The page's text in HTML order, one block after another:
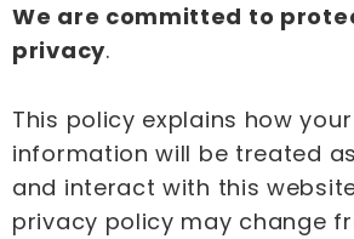
We are committed to
privacy.
This policy explains how
information will be treated
and interact with this
privacy policy may change